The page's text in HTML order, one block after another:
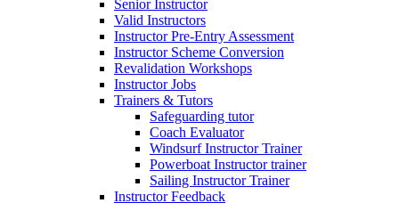
Senior Instructor
Valid Instructors
Instructor Pre-Entry Assessment
Instructor Scheme Conversion
Revalidation Workshops
Instructor Jobs
Trainers & Tutors
Safeguarding tutor
Coach Evaluator
Windsurf Instructor Trainer
Powerboat Instructor trainer
Sailing Instructor Trainer
Instructor Feedback